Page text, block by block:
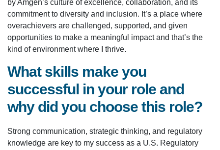
by Amgen’s culture of excellence, collaboration, and its
commitment to diversity and inclusion. It’s a place where
overachievers are challenged, supported, and given
opportunities to make a meaningful impact and that’s the
kind of environment where I thrive.
What skills make you
successful in your role and
why did you choose this role?
Strong communication, strategic thinking, and regulatory
knowledge are key to my success as a U.S. Regulatory